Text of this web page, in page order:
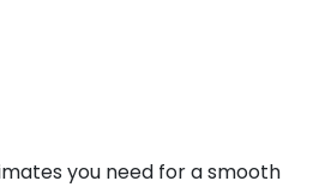
you need for a smooth